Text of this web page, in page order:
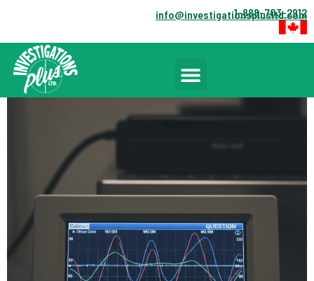
1-888-703-2912
info@investigationsplusltd.com